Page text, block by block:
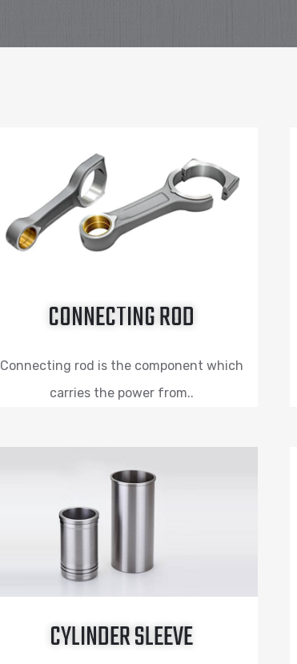
CONNECTING ROD
Connecting rod is the component which
carries the power from..
CYLINDER SLEEVE